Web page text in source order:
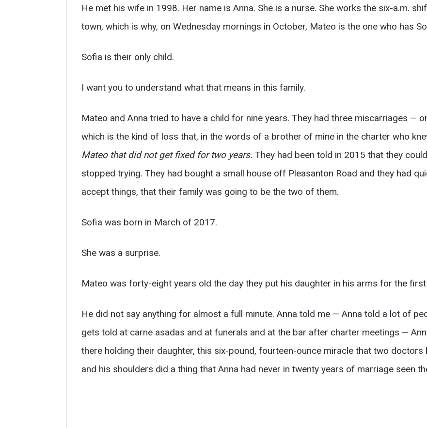
He met his wife in 1998. Her name is Anna. She is a nurse. She works the six-a.m.
town, which is why, on Wednesday mornings in October, Mateo is the one who has
Sofia is their only child.
I want you to understand what that means in this family.
Mateo and Anna tried to have a child for nine years. They had three miscarriages —
which is the kind of loss that, in the words of a brother of mine in the charter who
Mateo that did not get fixed for two years. They had been told in 2015 that they
stopped trying. They had bought a small house off Pleasanton Road and they had
accept things, that their family was going to be the two of them.
Sofia was born in March of 2017.
She was a surprise.
Mateo was forty-eight years old the day they put his daughter in his arms for the
He did not say anything for almost a full minute. Anna told me — Anna told a lot of
gets told at carne asadas and at funerals and at the bar after charter meetings —
there holding their daughter, this six-pound, fourteen-ounce miracle that two
and his shoulders did a thing that Anna had never in twenty years of marriage seen